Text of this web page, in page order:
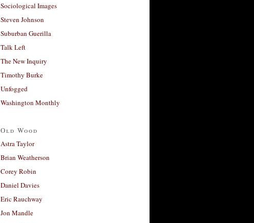
Sociological Images
Steven Johnson
Suburban Guerilla
Talk Left
The New Inquiry
Timothy Burke
Unfogged
Washington Monthly
Old Wood
Astra Taylor
Brian Weatherson
Corey Robin
Daniel Davies
Eric Rauchway
Jon Mandle